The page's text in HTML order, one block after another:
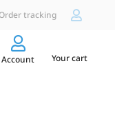
Order tracking
Account Your cart